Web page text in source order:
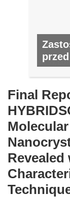
NR 59,
Final